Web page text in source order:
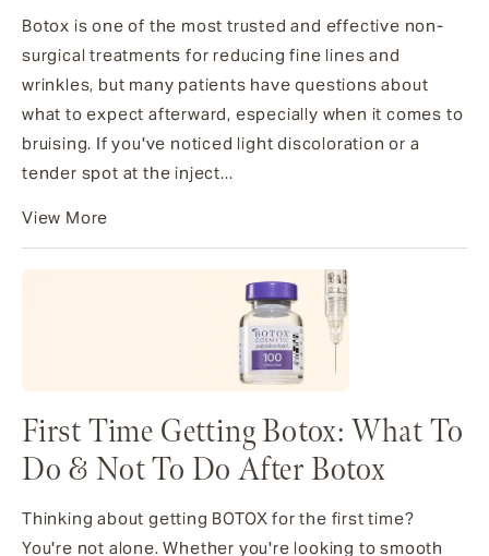
Botox is one of the most trusted and effective non-
surgical treatments for reducing fine lines and
wrinkles, but many patients have questions about
what to expect afterward, especially when it comes to
bruising. If you've noticed light discoloration or a
tender spot at the inject...
View More
First Time Getting Botox​: What To
Do & Not To Do After Botox
Thinking about getting BOTOX for the first time?
You're not alone. Whether you're looking to smooth